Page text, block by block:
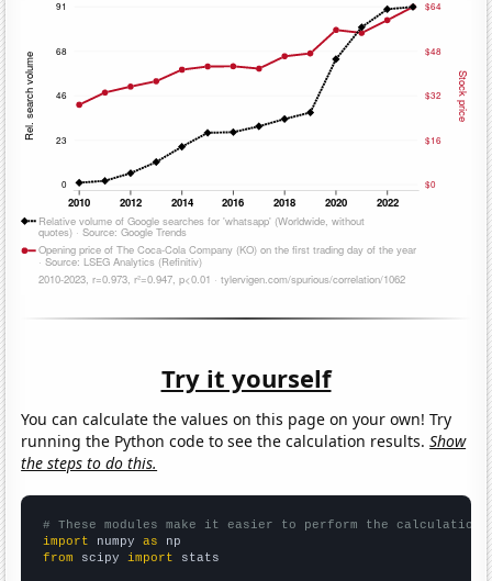
Try it yourself
You can calculate the values on this page on your own! Try
running the Python code to see the calculation results.Show
the steps to do this.
# These modules make it easier to perform the calculation
import numpy as
from scipy import stats